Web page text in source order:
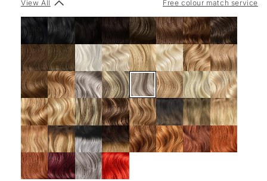
View All Free colour match service